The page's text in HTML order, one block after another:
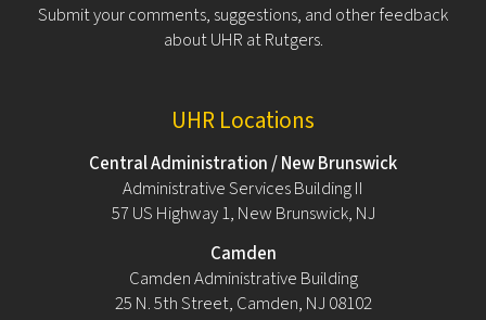
Submit your comments, suggestions, and other feedback
about UHR at Rutgers.
UHR Locations
Central Administration / New Brunswick
Administrative Services Building II
57 US Highway 1, New Brunswick, NJ
Camden
Camden Administrative Building
25 N. 5th Street, Camden, NJ 08102